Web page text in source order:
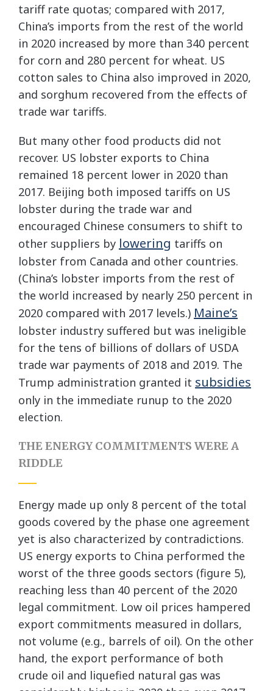
tariff rate quotas; compared with 2017,
China’s imports from the rest of the world
in 2020 increased by more than 340 percent
for corn and 280 percent for wheat. US
cotton sales to China also improved in 2020,
and sorghum recovered from the effects of
trade war tariffs.
But many other food products did not
recover. US lobster exports to China
remained 18 percent lower in 2020 than
2017. Beijing both imposed tariffs on US
lobster during the trade war and
encouraged Chinese consumers to shift to
other suppliers by lowering tariffs on
lobster from Canada and other countries.
(China’s lobster imports from the rest of
the world increased by nearly 250 percent in
2020 compared with 2017 levels.) Maine’s
lobster industry suffered but was ineligible
for the tens of billions of dollars of USDA
trade war payments of 2018 and 2019. The
Trump administration granted it subsidies
only in the immediate runup to the 2020
election.
THE ENERGY COMMITMENTS WERE A
RIDDLE
Energy made up only 8 percent of the total
goods covered by the phase one agreement
yet is also characterized by contradictions.
US energy exports to China performed the
worst of the three goods sectors (figure 5),
reaching less than 40 percent of the 2020
legal commitment. Low oil prices hampered
export commitments measured in dollars,
not volume (e.g., barrels of oil). On the other
hand, the export performance of both
crude oil and liquefied natural gas was